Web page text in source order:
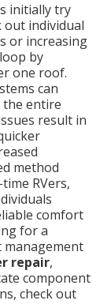
initially try
individual
or increasing
by
one roof.
can
the entire
result in
method
RVers,
comfort
for a
management
repair,
component
check out